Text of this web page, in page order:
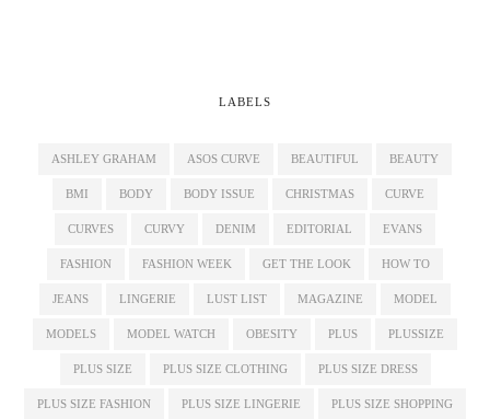
LABELS
ASHLEY GRAHAM ASOS CURVE BEAUTIFUL BEAUTY
BMI BODY BODY ISSUE CHRISTMAS CURVE
CURVES CURVY DENIM EDITORIAL EVANS
FASHION FASHION WEEK GET THE LOOK HOW TO
JEANS LINGERIE LUST LIST MAGAZINE MODEL
MODELS MODEL WATCH OBESITY PLUS PLUSSIZE
PLUS SIZE PLUS SIZE CLOTHING PLUS SIZE DRESS
PLUS SIZE FASHION PLUS SIZE LINGERIE PLUS SIZE SHOPPING